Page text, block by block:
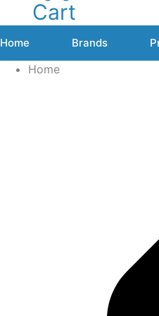
Cart
Home Brands
Home